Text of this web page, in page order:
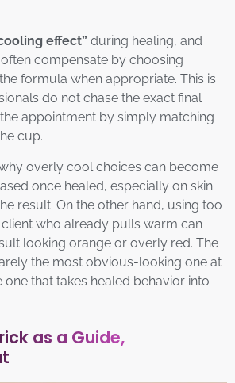
effect” during healing, and
compensate by choosing
formula when appropriate. This is
do not chase the exact final
appointment by simply matching
cup.
overly cool choices can become
once healed, especially on skin
result. On the other hand, using too
who already pulls warm can
looking orange or overly red. The
the most obvious-looking one at
that takes healed behavior into
as a Guide,